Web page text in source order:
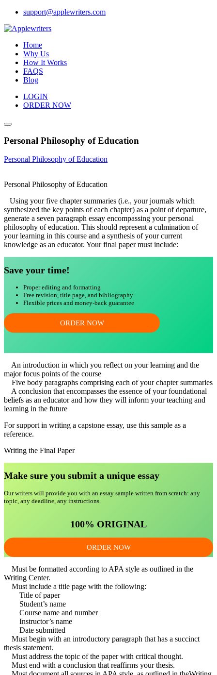
Skip
content
support@applewriters.com
Home
Why Us
How It Works
FAQS
Blog
LOGIN
ORDER NOW
Personal Philosophy of Education
Personal Philosophy of Education
Personal Philosophy of Education
Using your five chapter summaries (i.e., your journals which
synthesized the key points of each chapter) as a point of departure,
generate a seven paragraph essay encompassing your personal
philosophy of education. This should represent a culmination of
your learning in this course and a synthesis of your current
knowledge as an educator. Your final paper must include:
Save your time!
Proper editing and formatting
Free revision, title page, and bibliography
Flexible prices and money-back guarantee
ORDER NOW
An introduction in which you reflect on your learning and the
major focus points of the course
Five body paragraphs comprising each of your chapter summaries
A conclusion that encompasses the essence of your foundational
beliefs as an educator and how they will inform your teaching and
learning in the future
For support in writing a capstone essay, use this sample as a
reference.
Writing the Final Paper
Make sure you submit a unique essay
Our writers will provide you with an essay sample written from scratch: any
topic, any deadline, any instructions.
100% ORIGINAL
ORDER NOW
Must be formatted according to APA style as outlined in the
Writing Center.
Must include a title page with the following:
Title of paper
Student’s name
Course name and number
Instructor’s name
Date submitted
Must begin with an introductory paragraph that has a succinct
thesis statement.
Must address the topic of the paper with critical thought.
Must end with a conclusion that reaffirms your thesis.